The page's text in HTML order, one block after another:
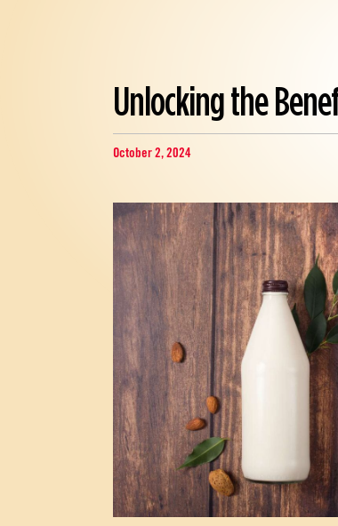
Unlocking the
October 2, 2024